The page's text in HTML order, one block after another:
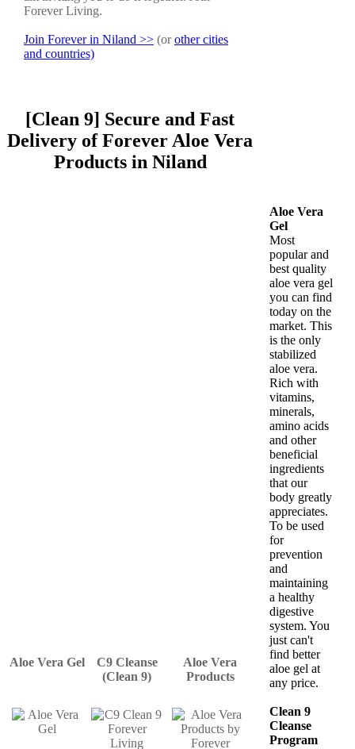
Forever Living.
Join Forever in Niland >> (orother cities
and countries)
[Clean 9] Secure and Fast
Delivery of Forever Aloe Vera
Products in Niland
Aloe Vera Gel
C9 Cleanse
(Clean 9)
Aloe Vera
Products
Aloe Vera
Gel
Most
popular and
best quality
aloe vera gel
you can find
today on the
market. This
is the only
stabilized
aloe vera.
Rich with
vitamins,
minerals,
amino acids
and other
beneficial
ingredients
that our
body greatly
appreciates.
To be used
for
prevention
and
maintaining
a healthy
digestive
system. You
just can't
find better
aloe gel at
any price.
Clean 9
Cleanse
Program